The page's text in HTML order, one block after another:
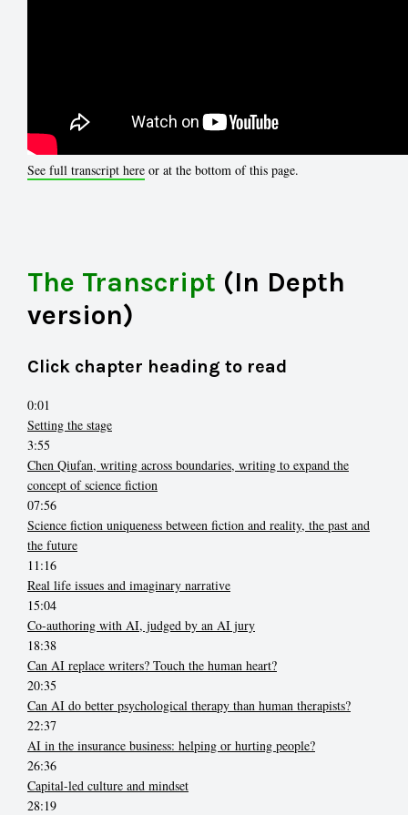
See full transcript here or at the bottom of this page.
The Transcript (In Depth
version)
Click chapter heading to read
0:01
Setting the stage
3:55
Chen Qiufan, writing across boundaries, writing to expand the
concept of science fiction
07:56
Science fiction uniqueness between fiction and reality, the past and
the future
11:16
Real life issues and imaginary narrative
15:04
Co-authoring with AI, judged by an AI jury
18:38
Can AI replace writers? Touch the human heart?
20:35
Can AI do better psychological therapy than human therapists?
22:37
AI in the insurance business: helping or hurting people?
26:36
Capital-led culture and mindset
28:19